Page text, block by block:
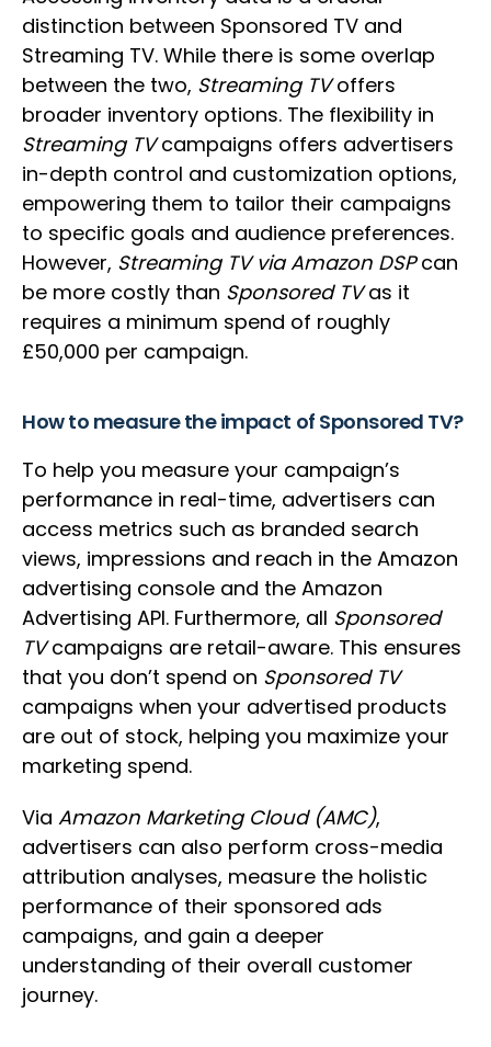
distinction between Sponsored TV and
Streaming TV. While there is some overlap
between the two, Streaming TVoffers
broader inventory options. The flexibility in
Streaming TVcampaigns offers advertisers
in-depth control and customization options,
empowering them to tailor their campaigns
to specific goals and audience preferences.
However, Streaming TV via Amazon DSPcan
be more costly than Sponsored TVas it
requires a minimum spend of roughly
£50,000 per campaign.
How to measure the impact of Sponsored TV?
To help you measure your campaign’s
performance in real-time, advertisers can
access metrics such as branded search
views, impressions and reach in the Amazon
advertising console and the Amazon
Advertising API. Furthermore, all Sponsored
TVcampaigns are retail-aware. This ensures
that you don’t spend on Sponsored TV
campaigns when your advertised products
are out of stock, helping you maximize your
marketing spend.
Via Amazon Marketing Cloud (AMC),
advertisers can also perform cross-media
attribution analyses, measure the holistic
performance of their sponsored ads
campaigns, and gain a deeper
understanding of their overall customer
journey.